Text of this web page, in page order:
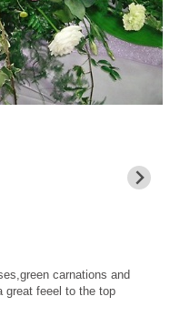
carnations and
great feeel to the top